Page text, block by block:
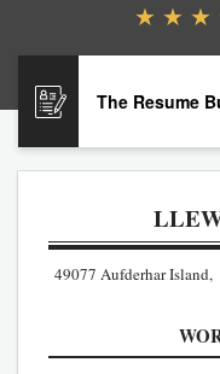
The Resume
49077 Aufderhar